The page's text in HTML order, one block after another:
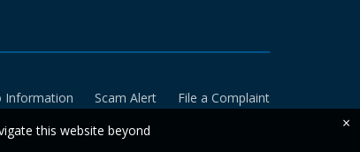
Information Scam Alert
File a Complaint
this website beyond
×